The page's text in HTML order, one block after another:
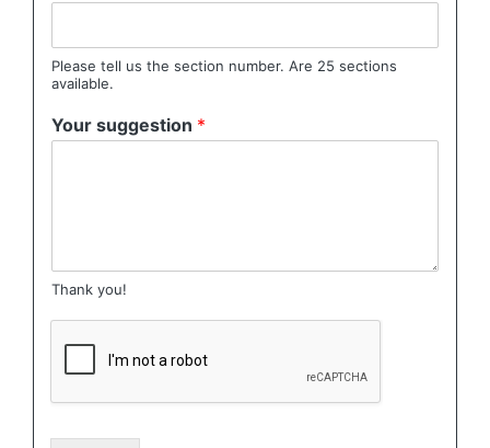
Please tell us the section number. Are 25 sections
available.
Your suggestion *
Thank you!